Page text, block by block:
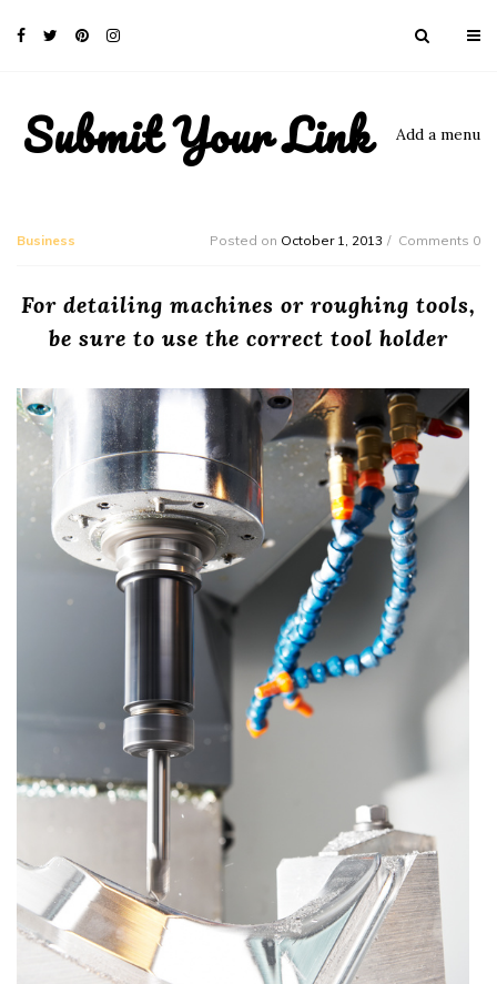
Submit Your Link Add a menu
Business Posted on October 1, 2013 Comments 0
For detailing machines or roughing tools,
be sure to use the correct tool holder